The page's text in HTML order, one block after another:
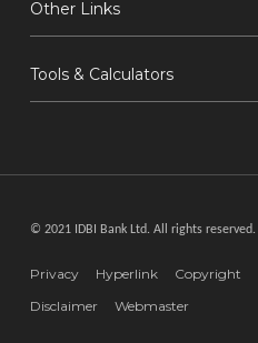
Other Links
Tools & Calculators
© 2021 IDBI Bank Ltd. All rights reserved.
Privacy Hyperlink Copyright
Disclaimer
Webmaster